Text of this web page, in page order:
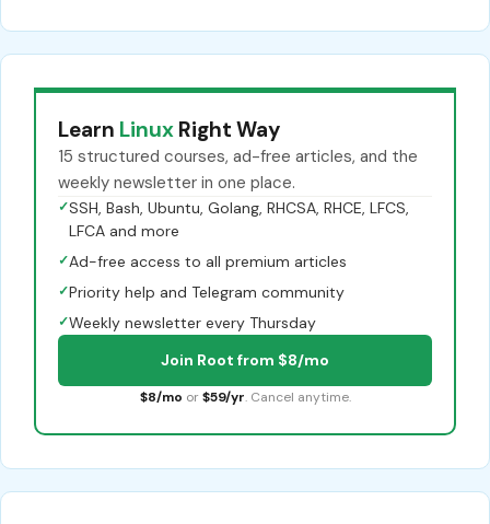
Learn Linux Right Way
15 structured courses, ad-free articles, and the
weekly newsletter in one place.
✓SSH, Bash, Ubuntu, Golang, RHCSA, RHCE, LFCS,
LFCA and more
✓Ad-free access to all premium articles
✓Priority help and Telegram community
✓Weekly newsletter every Thursday
Join Root from $8/mo
$8/mo or $59/yr. Cancel anytime.